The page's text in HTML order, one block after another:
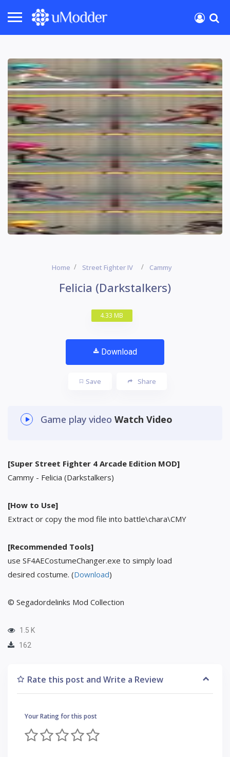
Home Street Fighter IV Cammy
Felicia (Darkstalkers)
4.33 MB
Download
Save Share
Game play video Watch Video
[Super Street Fighter 4 Arcade Edition MOD]
Cammy - Felicia (Darkstalkers)
[How to Use]
Extract or copy the mod file into battle\chara\CMY
[Recommended Tools]
use SF4AECostumeChanger.exe to simply load
desired costume. (Download)
© Segadordelinks Mod Collection
1.5 K
162
Rate this post and Write a Review
Your Rating for this post